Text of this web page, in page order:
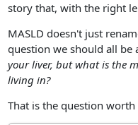
story that, with the right
MASLD doesn't just
question we should all
your liver, but what is the
living in?
That is the question